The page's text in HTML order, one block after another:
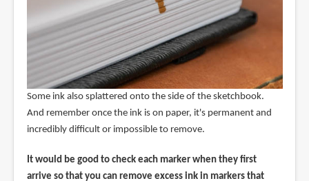
Some ink also splattered onto the side of the sketchbook.
And remember once the ink is on paper, it's permanent and
incredibly difficult or impossible to remove.
It would be good to check each marker when they first
arrive so that you can remove excess ink in markers that